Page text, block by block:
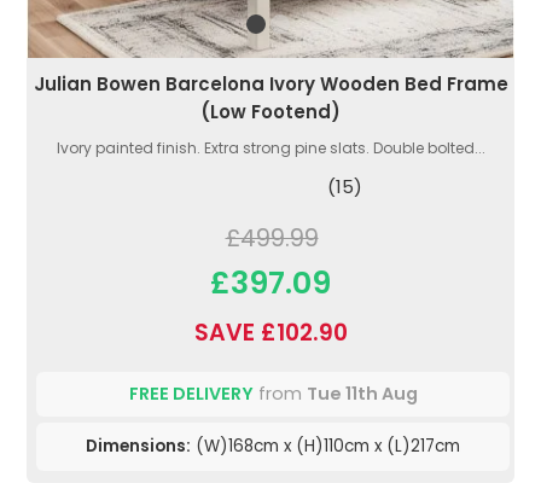
Julian Bowen Barcelona Ivory Wooden Bed Frame
(Low Footend)
Ivory painted finish. Extra strong pine slats. Double bolted...
(15)
£499.99
£397.09
SAVE £102.90
FREE DELIVERYfrom Tue 11th Aug
Dimensions: (W)168cm x (H)110cm x (L)217cm